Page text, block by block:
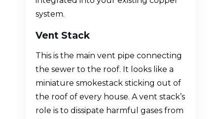
system.
Vent Stack
This is the main vent pipe connecting
the sewer to the roof. It looks like a
miniature smokestack sticking out of
the roof of every house. A vent stack’s
role is to dissipate harmful gases from